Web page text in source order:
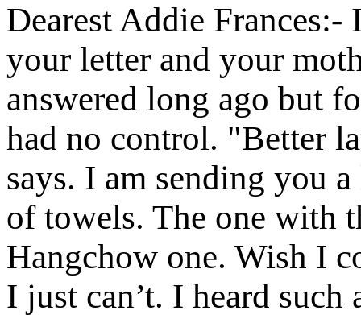
Dearest Addie
your letter and your
answered long ago but
had no control. "Better
says. I am sending you
of towels. The one with
Hangchow one. Wish I
I just can’t. I heard